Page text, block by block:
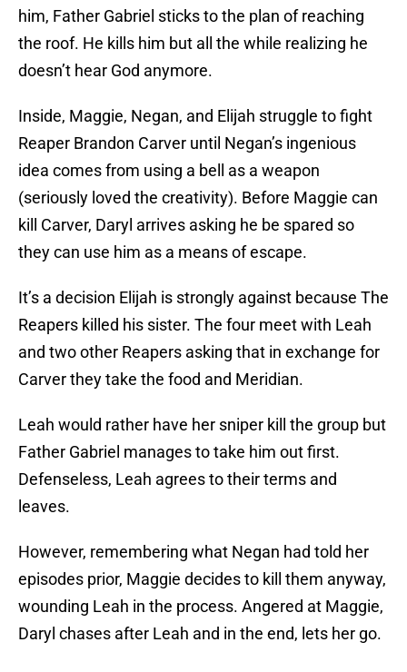
him, Father Gabriel sticks to the plan of reaching
the roof. He kills him but all the while realizing he
doesn’t hear God anymore.
Inside, Maggie, Negan, and Elijah struggle to fight
Reaper Brandon Carver until Negan’s ingenious
idea comes from using a bell as a weapon
(seriously loved the creativity). Before Maggie can
kill Carver, Daryl arrives asking he be spared so
they can use him as a means of escape.
It’s a decision Elijah is strongly against because The
Reapers killed his sister. The four meet with Leah
and two other Reapers asking that in exchange for
Carver they take the food and Meridian.
Leah would rather have her sniper kill the group but
Father Gabriel manages to take him out first.
Defenseless, Leah agrees to their terms and
leaves.
However, remembering what Negan had told her
episodes prior, Maggie decides to kill them anyway,
wounding Leah in the process. Angered at Maggie,
Daryl chases after Leah and in the end, lets her go.